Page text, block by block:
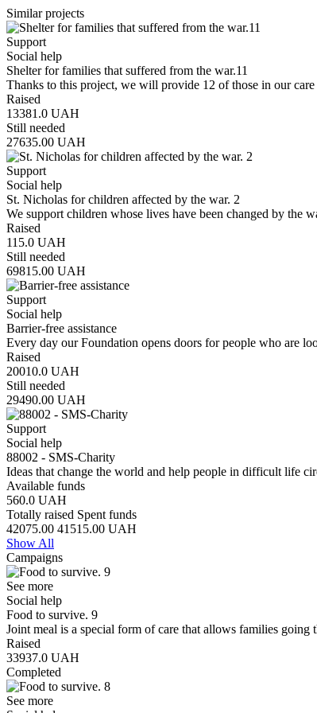
Similar projects
Support
Social help
Shelter for families that suffered from the war.11
Thanks to this project, we will provide 12 of those in our
Raised
13381.0 UAH
Still needed
27635.00 UAH
Support
Social help
St. Nicholas for children affected by the war. 2
We support children whose lives have been changed by the
Raised
115.0 UAH
Still needed
69815.00 UAH
Support
Social help
Barrier-free assistance
Every day our Foundation opens doors for people who are
Raised
20010.0 UAH
Still needed
29490.00 UAH
Support
Social help
88002 - SMS-Charity
Ideas that change the world and help people in difficult life
Available funds
560.0 UAH
Totally raised Spent funds
42075.00 41515.00 UAH
Show All
Campaigns
See more
Social help
Food to survive. 9
Joint meal is a special form of care that allows families
Raised
33937.0 UAH
Completed
See more